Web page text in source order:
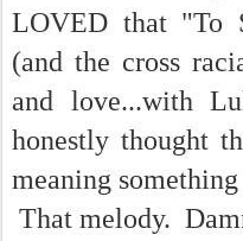
LOVED that "To
(and the cross
and love...with
honestly thought
meaning
That melody.